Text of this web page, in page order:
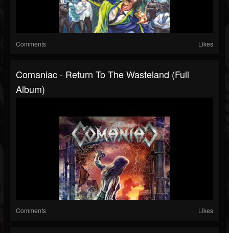
Comments Likes
Comaniac - Return To The Wasteland (Full
Album)
Comments Likes